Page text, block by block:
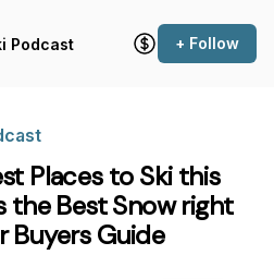
Podcast + Follow
Places to Ski this
the Best Snow right
Buyers Guide